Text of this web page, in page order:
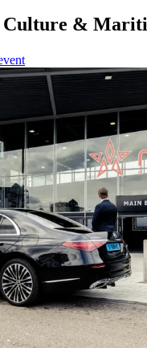
Culture &